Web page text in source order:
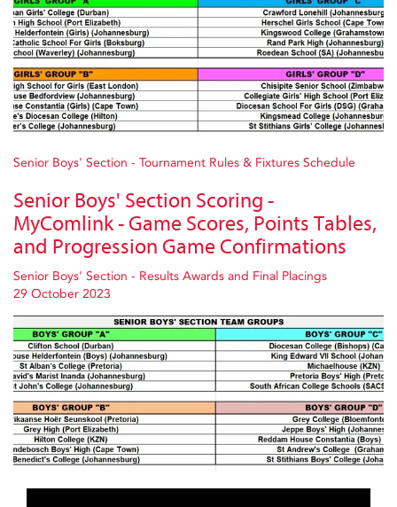
Senior Boys' Section - Tournament Rules & Fixtures Schedule
Senior Boys' Section Scoring -
MyComlink - Game Scores, Points Tables,
and Progression Game Confirmations
Senior Boys' Section - Results Awards and Final Placings
29 October 2023